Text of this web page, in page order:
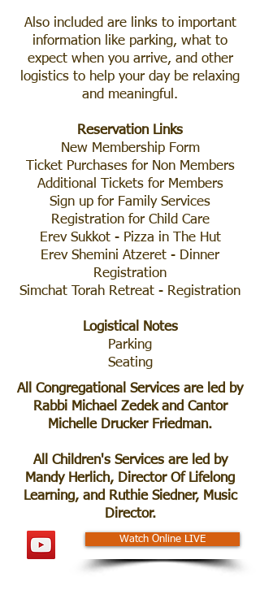
Also included are links to important
information like parking, what to
expect when you arrive, and other
logistics to help your day be relaxing
and meaningful.
Reservation Links
New Membership Form
Ticket Purchases for Non Members
Additional Tickets for Members
Sign up for Family Services
Registration for Child Care
Erev Sukkot - Pizza in The Hut
Erev Shemini Atzeret - Dinner
Registration
Simchat Torah Retreat - Registration
Logistical Notes
Parking
Seating
All Congregational Services are led by
Rabbi Michael Zedek and Cantor
Michelle Drucker Friedman.
All Children's Services are led by
Mandy Herlich, Director Of Lifelong
Learning, and Ruthie Siedner, Music
Director.
Watch Online LIVE